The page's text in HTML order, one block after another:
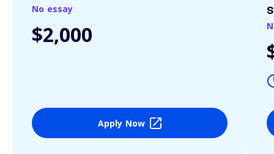
No essay
$2,000
Apply Now